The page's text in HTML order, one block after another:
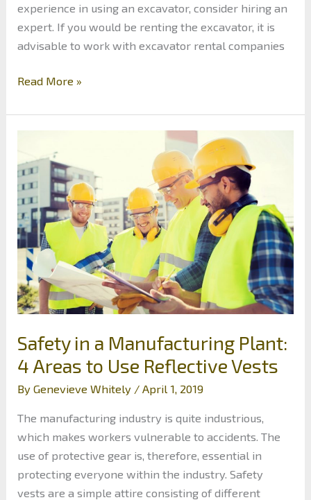
experience in using an excavator, consider hiring an
expert. If you would be renting the excavator, it is
advisable to work with excavator rental companies
Practical
to
Excavator
Safety
Read More »
Safety in a Manufacturing Plant:
4 Areas to Use Reflective Vests
ByGenevieve Whitely /April 1, 2019
The manufacturing industry is quite industrious,
which makes workers vulnerable to accidents. The
use of protective gear is, therefore, essential in
protecting everyone within the industry. Safety
vests are a simple attire consisting of different